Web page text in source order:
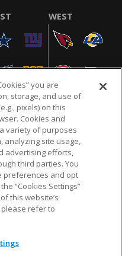
WEST
TERMS & CONDITIONS
COOKIE SETTINGS
and the NFL shield
of the National
you are
storage, and use of
pixels) on this
Cookies and
variety of purposes
analyzing site usage,
advertising efforts,
third parties. You
preferences and opt
“Cookies Settings”
this website’s
refer to